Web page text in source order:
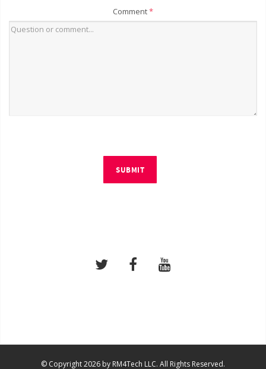
Comment*
SUBMIT
© Copyright 2026 by RM4Tech LLC. All Rights Reserved.